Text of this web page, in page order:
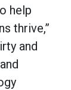
help
thrive,”
and